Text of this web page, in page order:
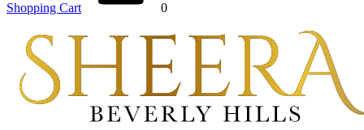
Shopping Cart 0